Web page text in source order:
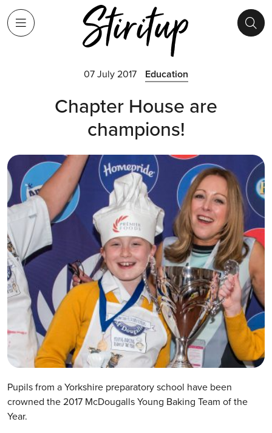
07 July 2017 Education
Chapter House are
champions!
Pupils from a Yorkshire preparatory school have been
crowned the 2017 McDougalls Young Baking Team of the
Year.